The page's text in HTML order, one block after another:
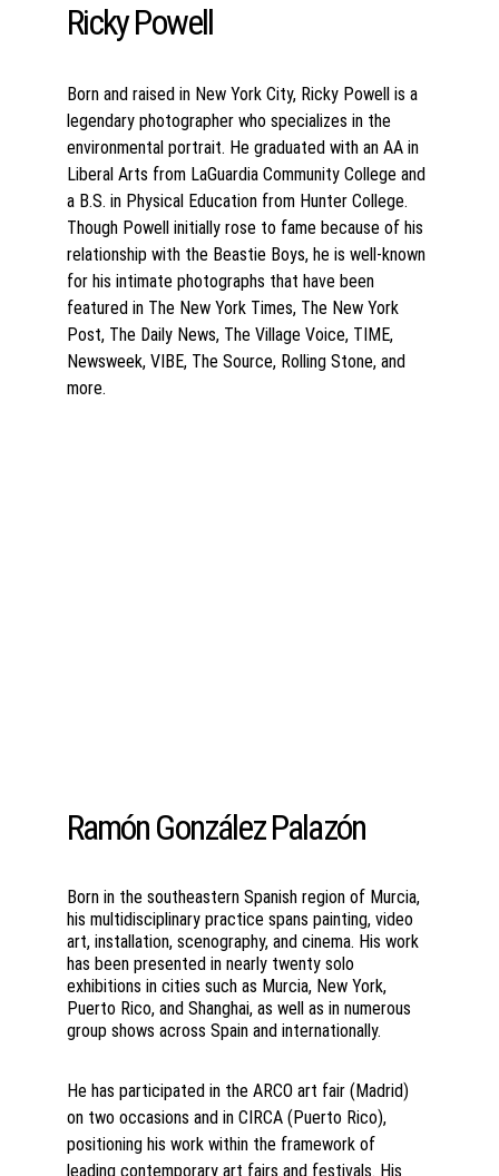
Ricky Powell
Born and raised in New York City, Ricky Powell is a
legendary photographer who specializes in the
environmental portrait. He graduated with an AA in
Liberal Arts from LaGuardia Community College and
a B.S. in Physical Education from Hunter College.
Though Powell initially rose to fame because of his
relationship with the Beastie Boys, he is well-known
for his intimate photographs that have been
featured in The New York Times, The New York
Post, The Daily News, The Village Voice, TIME,
Newsweek, VIBE, The Source, Rolling Stone, and
more.
Ramón González Palazón
Born in the southeastern Spanish region of Murcia,
his multidisciplinary practice spans painting, video
art, installation, scenography, and cinema. His work
has been presented in nearly twenty solo
exhibitions in cities such as Murcia, New York,
Puerto Rico, and Shanghai, as well as in numerous
group shows across Spain and internationally.
He has participated in the ARCO art fair (Madrid)
on two occasions and in CIRCA (Puerto Rico),
positioning his work within the framework of
leading contemporary art fairs and festivals. His